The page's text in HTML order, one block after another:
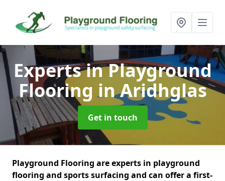
Experts in Playground
Flooringin Aridhglas
Get in touch
Playground Flooring are experts in playground
flooring and sports surfacing and can offer a first-